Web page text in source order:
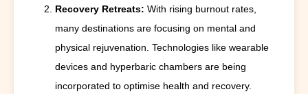
Recovery Retreats: With rising burnout rates,
many destinations are focusing on mental and
physical rejuvenation. Technologies like wearable
devices and hyperbaric chambers are being
incorporated to optimise health and recovery.